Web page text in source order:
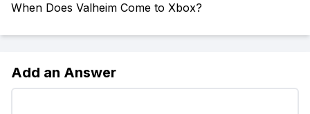
When Does Valheim Come to Xbox?
Add an Answer